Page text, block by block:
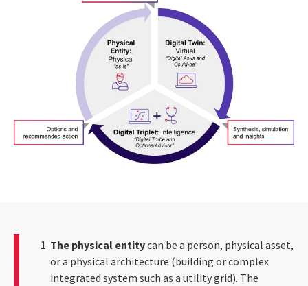
The physical entitycan be a person, physical asset,
or a physical architecture (building or complex
integrated system such as a utility grid). The